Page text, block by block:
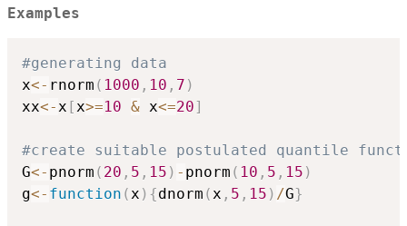
Examples
#generating data
x<- rnorm ( 1000 , 10 , 7 )
xx<-x [x>=10 & x<=20]
#create suitable postulated quantile
G<- pnorm ( 20 , 5 , 15 ) - pnorm ( 10 , 5 , 15 )
g<- function (x ) {dnorm (x , 5 , 15 ) /G}